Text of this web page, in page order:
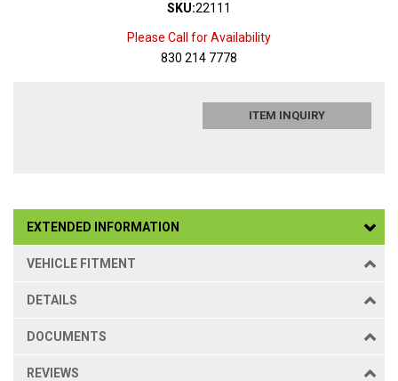
SKU:22111
Please Call for Availability
830 214 7778
ITEM INQUIRY
EXTENDED INFORMATION
VEHICLE FITMENT
DETAILS
DOCUMENTS
REVIEWS